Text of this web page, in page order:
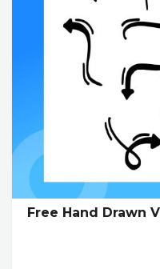
Free Hand Drawn